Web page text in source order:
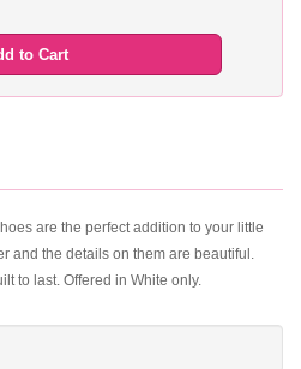
to Cart
are the perfect addition to your little
and the details on them are beautiful.
to last. Offered in White only.